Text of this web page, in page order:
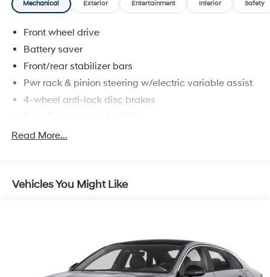
Mechanical Exterior Entertainment Interior Safety
Front wheel drive
Battery saver
Front/rear stabilizer bars
Pwr rack & pinion steering w/electric variable assist
4-wheel anti-lock disc brakes
Dual exhaust w/chrome tips
Read More...
Vehicles You Might Like